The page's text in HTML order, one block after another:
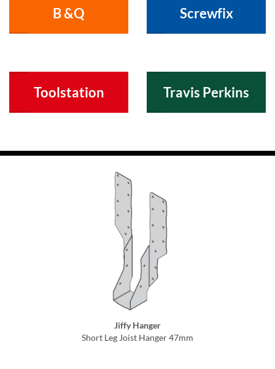
B &Q Screwfix
Toolstation Travis Perkins
Jiffy Hanger
Short Leg Joist Hanger 47mm